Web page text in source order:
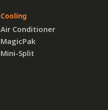
Cooling
Air Conditioner
MagicPak
Mini-Split